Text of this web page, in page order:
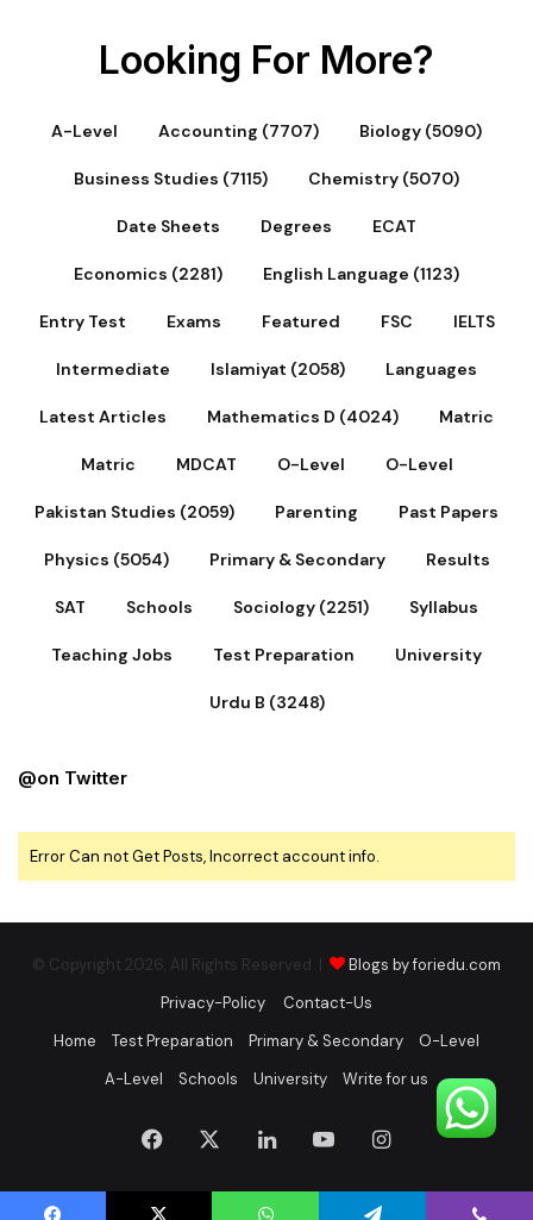
Looking For More?
A-Level Accounting (7707) Biology (5090)
Business Studies (7115) Chemistry (5070)
Date Sheets Degrees ECAT
Economics (2281) English Language (1123)
Entry Test Exams Featured FSC IELTS
Intermediate Islamiyat (2058) Languages
Latest Articles Mathematics D (4024) Matric
Matric MDCAT O-Level O-Level
Pakistan Studies (2059) Parenting Past Papers
Physics (5054) Primary & Secondary Results
SAT Schools Sociology (2251) Syllabus
Teaching Jobs Test Preparation University
Urdu B (3248)
@on Twitter
Error Can not Get Posts, Incorrect account info.
© Copyright 2026, All Rights Reserved |
Blogs by foriedu.com
Privacy-Policy
Contact-Us
Home
Test Preparation Primary & Secondary
O-Level
A-Level
Schools University Write for us